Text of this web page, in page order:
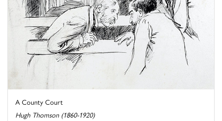
A County Court
Hugh Thomson (1860-1920)